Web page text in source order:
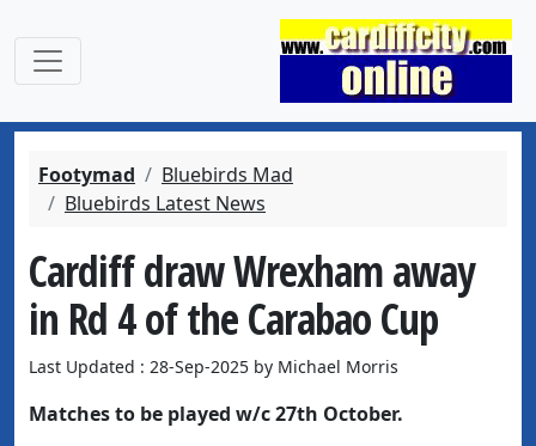
Footymad
Bluebirds Mad
Bluebirds Latest News
Cardiff draw Wrexham away
in Rd 4 of the Carabao Cup
Last Updated : 28-Sep-2025 by Michael Morris
Matches to be played w/c 27th October.